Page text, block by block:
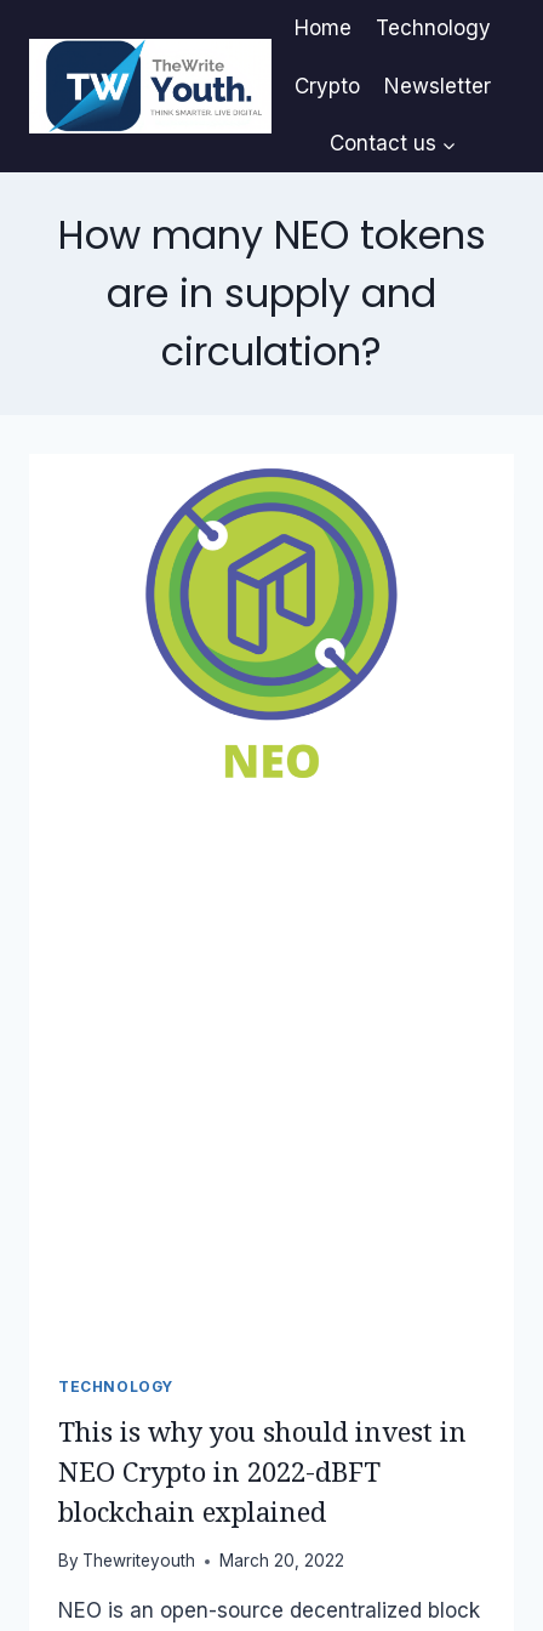
content
Home Technology
Crypto Newsletter
Contact us
How many NEO tokens
are in supply and
circulation?
TECHNOLOGY
This is why you should invest in
NEO Crypto in 2022-dBFT
blockchain explained
By Thewriteyouth March 20, 2022
NEO is an open-source decentralized block